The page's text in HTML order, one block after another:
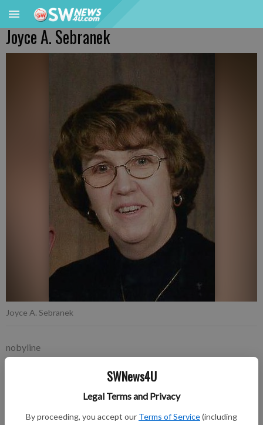
SWNews4U
Legal Terms and Privacy
By proceeding, you accept our Terms of Service(including
Joyce A. Sebranek
Joyce A. Sebranek
nobyline
Updated: Oct 9, 2018, 7:19 PM
Published: Oct 9, 2018, 7:22 PM